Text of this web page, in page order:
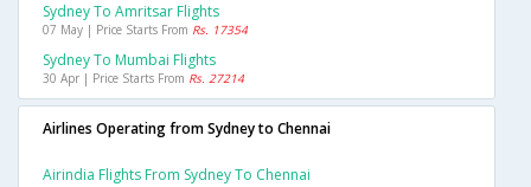
Sydney To Amritsar Flights
07 May | Price Starts From Rs. 17354
Sydney To Mumbai Flights
30 Apr | Price Starts From Rs. 27214
Airlines Operating from Sydney to Chennai
Airindia Flights From Sydney To Chennai